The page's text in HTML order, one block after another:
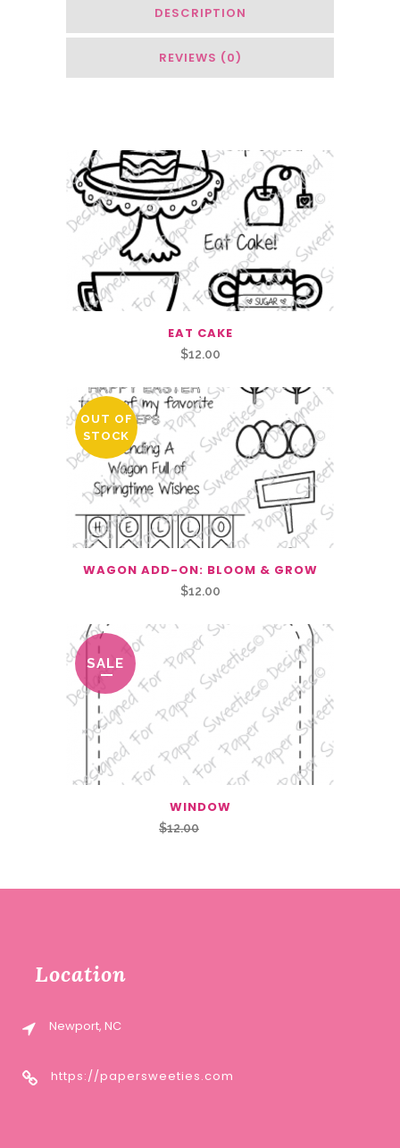
DESCRIPTION
REVIEWS (0)
EAT CAKE
$12.00
OUT OF
STOCK
WAGON ADD-ON: BLOOM & GROW
$12.00
SALE
WINDOW
$12.00
Location
Newport, NC
https://papersweeties.com